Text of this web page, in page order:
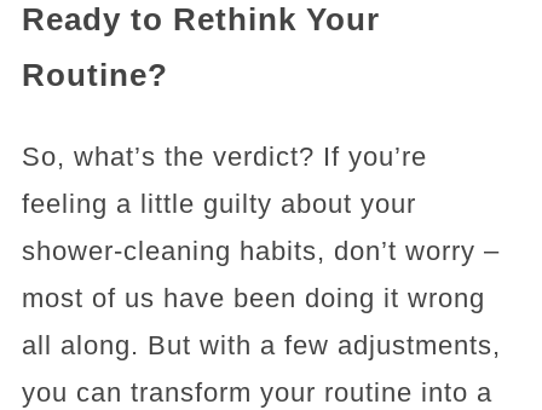
Ready to Rethink Your
Routine?
So, what’s the verdict? If you’re
feeling a little guilty about your
shower-cleaning habits, don’t worry –
most of us have been doing it wrong
all along. But with a few adjustments,
you can transform your routine into a